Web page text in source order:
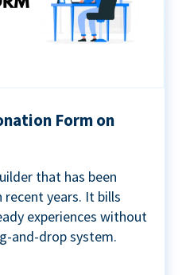
Form on
that has been
years. It bills
experiences without
and-drop system.